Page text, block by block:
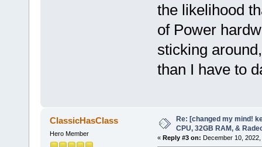
the likelihood
of Power
sticking
than I have to
ClassicHasClass
Hero Member
Re: [changed my mind!
CPU, 32GB RAM, &
« Reply #3 on: December 10,